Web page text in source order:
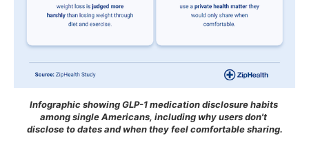
Infographic showing GLP-1 medication disclosure habits
among single Americans, including why users don't
disclose to dates and when they feel comfortable sharing.